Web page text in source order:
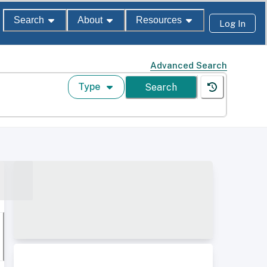
Search About Resources Log In
Advanced Search
Type Search